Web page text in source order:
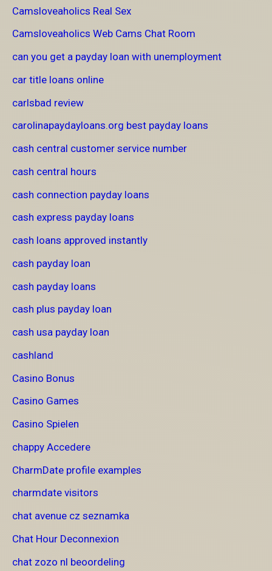
Camsloveaholics Real Sex
Camsloveaholics Web Cams Chat Room
can you get a payday loan with unemployment
car title loans online
carlsbad review
carolinapaydayloans.org best payday loans
cash central customer service number
cash central hours
cash connection payday loans
cash express payday loans
cash loans approved instantly
cash payday loan
cash payday loans
cash plus payday loan
cash usa payday loan
cashland
Casino Bonus
Casino Games
Casino Spielen
chappy Accedere
CharmDate profile examples
charmdate visitors
chat avenue cz seznamka
Chat Hour Deconnexion
chat zozo nl beoordeling